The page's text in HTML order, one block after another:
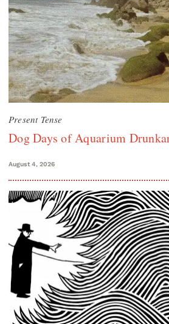
Present Tense
Dog Days of Aquarium
August 4, 2026